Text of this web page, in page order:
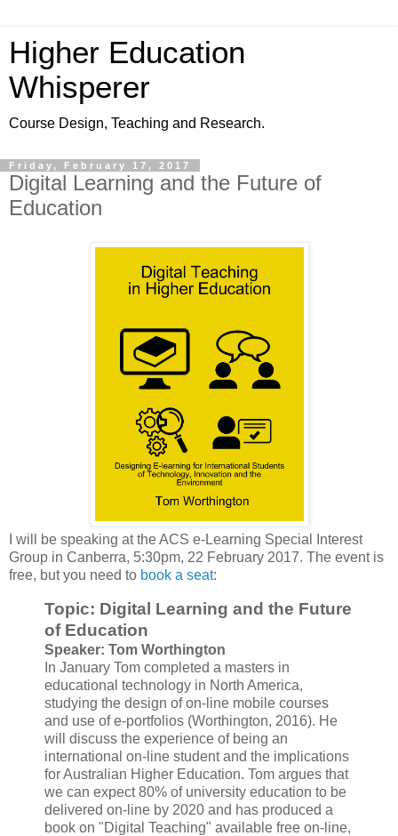
Higher Education
Whisperer
Course Design, Teaching and Research.
Friday, February 17, 2017
Digital Learning and the Future of
Education
I will be speaking at the ACS e-Learning Special Interest
Group in Canberra, 5:30pm, 22 February 2017. The event is
free, but you need to book a seat:
Topic: Digital Learning and the Future
of Education
Speaker: Tom Worthington
In January Tom completed a masters in
educational technology in North America,
studying the design of on-line mobile courses
and use of e-portfolios (Worthington, 2016). He
will discuss the experience of being an
international on-line student and the implications
for Australian Higher Education. Tom argues that
we can expect 80% of university education to be
delivered on-line by 2020 and has produced a
book on "Digital Teaching" available free on-line,